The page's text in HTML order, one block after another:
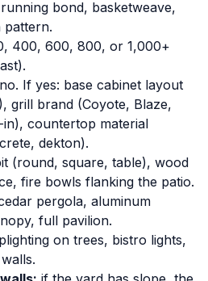
bond, basketweave,
pattern.
400, 600, 800, or 1,000+
If yes: base cabinet layout
grill brand (Coyote, Blaze,
countertop material
dekton).
(round, square, table), wood
fire bowls flanking the patio.
pergola, aluminum
full pavilion.
on trees, bistro lights,